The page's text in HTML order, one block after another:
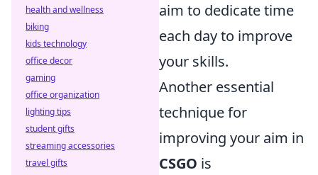
aim to dedicate time
each day to improve
your skills.
Another essential
technique for
improving your aim in
CSGO is
health and wellness
biking
kids technology
office decor
gaming
office organization
lighting tips
student gifts
streaming accessories
travel gifts